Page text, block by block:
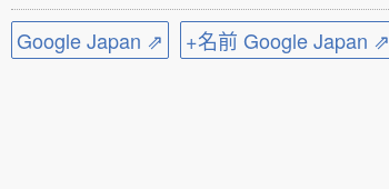
Google Japan ⇗ +名前 Google Japan ⇗